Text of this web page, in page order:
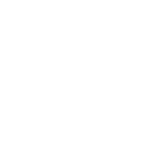
inlet
to